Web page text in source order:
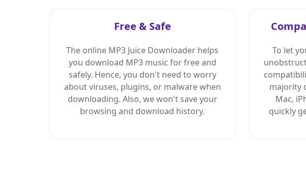
Free & Safe
The online MP3 Juice Downloader helps
you download MP3 music for free and
safely. Hence, you don't need to worry
about viruses, plugins, or malware when
downloading. Also, we won't save your
browsing and download history.
To let
majority
Mac,
quickly